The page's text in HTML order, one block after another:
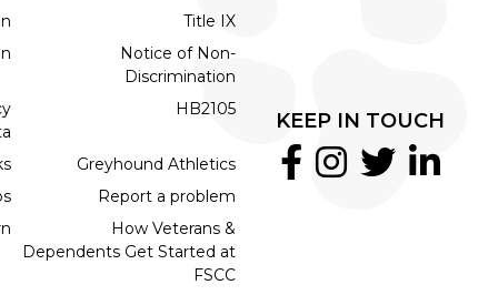
Title IX
Notice of Non-
Discrimination
HB2105
Greyhound Athletics
Report a problem
How Veterans &
Dependents Get Started at
FSCC
KEEP IN TOUCH